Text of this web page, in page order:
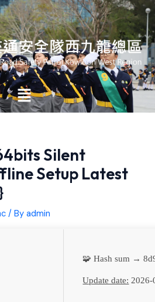
Main
Menu
Silent
Setup Latest
/ Byadmin
🧩 Hash sum →
Update date: 2026-